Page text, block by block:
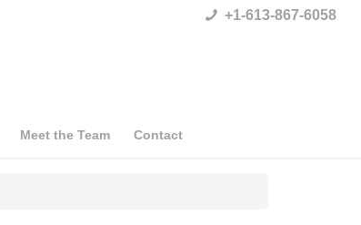
+1-613-867-6058
Meet the Team Contact